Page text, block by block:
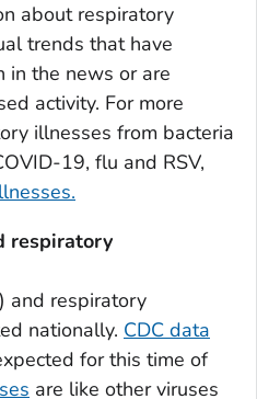
about respiratory
trends that have
in the news or are
activity. For more
illnesses from bacteria
19, flu and RSV,
respiratory
and respiratory
nationally. CDC data
for this time of
are like other viruses